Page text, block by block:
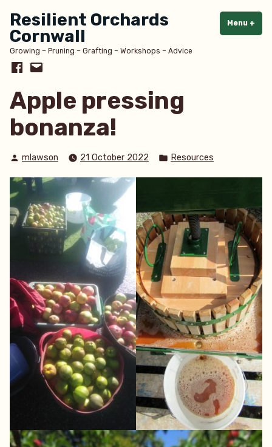
content
Resilient Orchards
Cornwall
Growing – Pruning – Grafting – Workshops – Advice
Menu +
Facebook
Email
Apple pressing
bonanza!
Posted
mlawson 21 October 2022
Posted
Resources